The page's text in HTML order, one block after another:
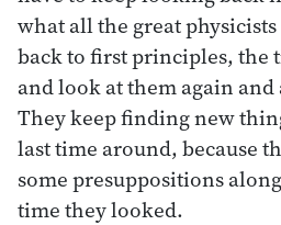
what all the great
back to first principles, the
and look at them again
They keep finding new
last time around, because
some presuppositions
time they looked.